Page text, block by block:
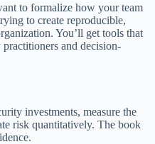
to formalize how your team
to create reproducible,
You’ll get tools that
and decision-
investments, measure the
risk quantitatively. The book